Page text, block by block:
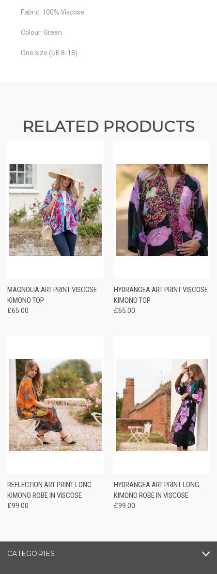
Fabric: 100% Viscose.
Colour: Green.
One size (UK 8-18).
RELATED PRODUCTS
MAGNOLIA ART PRINT VISCOSE
KIMONO TOP
£65.00
HYDRANGEA ART PRINT VISCOSE
KIMONO TOP
£65.00
REFLECTION ART PRINT LONG
KIMONO ROBE IN VISCOSE
£99.00
HYDRANGEA ART PRINT LONG
KIMONO ROBE IN VISCOSE
£99.00
CATEGORIES